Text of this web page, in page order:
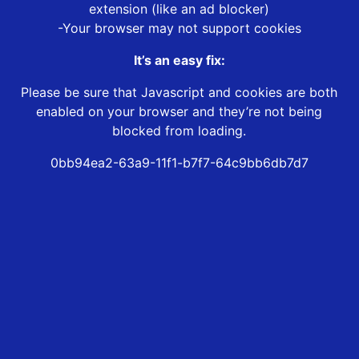
extension (like an ad blocker)
-Your browser may not support cookies
It’s an easy fix:
Please be sure that Javascript and cookies are both
enabled on your browser and they’re not being
blocked from loading.
0bb94ea2-63a9-11f1-b7f7-64c9bb6db7d7